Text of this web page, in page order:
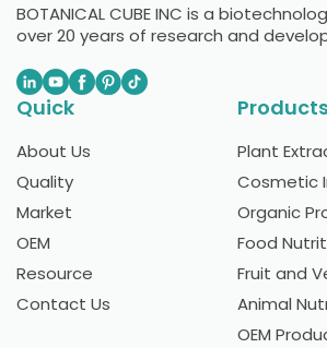
BOTANICAL CUBE INC is a
over 20 years of research and
Quick
About Us
Quality
Market
OEM
Resource
Contact Us
Products
Plant
Cosmetic
Organic
Food
Fruit and
Animal
OEM